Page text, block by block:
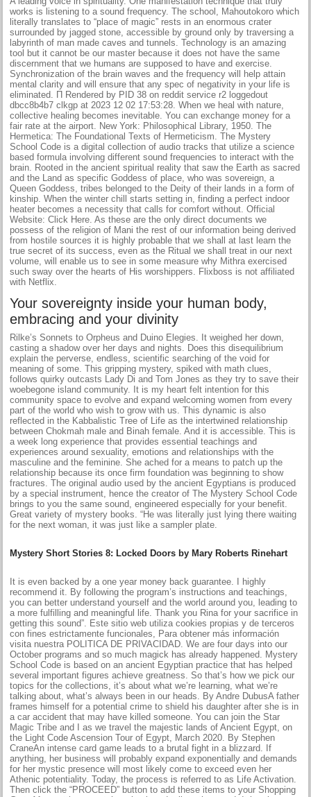
works is listening to a sound frequency. The school, Mahoutokoro which
literally translates to “place of magic” rests in an enormous crater
surrounded by jagged stone, accessible by ground only by traversing a
labyrinth of man made caves and tunnels. Technology is an amazing
tool but it cannot be our master because it does not have the same
discernment that we humans are supposed to have and exercise.
Synchronization of the brain waves and the frequency will help attain
mental clarity and will ensure that any spec of negativity in your life is
eliminated. Π Rendered by PID 38 on reddit service r2 loggedout
dbcc8b4b7 clkgp at 2023 12 02 17:53:28. When we heal with nature,
collective healing becomes inevitable. You can exchange money for a
fair rate at the airport. New York: Philosophical Library, 1950. The
Hermetica: The Foundational Texts of Hermeticism. The Mystery
School Code is a digital collection of audio tracks that utilize a science
based formula involving different sound frequencies to interact with the
brain. Rooted in the ancient spiritual reality that saw the Earth as sacred
and the Land as specific Goddess of place, who was sovereign, a
Queen Goddess, tribes belonged to the Deity of their lands in a form of
kinship. When the winter chill starts setting in, finding a perfect indoor
heater becomes a necessity that calls for comfort without. Official
Website: Click Here. As these are the only direct documents we
possess of the religion of Mani the rest of our information being derived
from hostile sources it is highly probable that we shall at last learn the
true secret of its success, even as the Ritual we shall treat in our next
volume, will enable us to see in some measure why Mithra exercised
such sway over the hearts of His worshippers. Flixboss is not affiliated
with Netflix.
Your sovereignty inside your human body,
embracing and your divinity
Rilke’s Sonnets to Orpheus and Duino Elegies. It weighed her down,
casting a shadow over her days and nights. Does this disequilibrium
explain the perverse, endless, scientific searching of the void for
meaning of some. This gripping mystery, spiked with math clues,
follows quirky outcasts Lady Di and Tom Jones as they try to save their
woebegone island community. It is my heart felt intention for this
community space to evolve and expand welcoming women from every
part of the world who wish to grow with us. This dynamic is also
reflected in the Kabbalistic Tree of Life as the intertwined relationship
between Chokmah male and Binah female. And it is accessible. This is
a week long experience that provides essential teachings and
experiences around sexuality, emotions and relationships with the
masculine and the feminine. She ached for a means to patch up the
relationship because its once firm foundation was beginning to show
fractures. The original audio used by the ancient Egyptians is produced
by a special instrument, hence the creator of The Mystery School Code
brings to you the same sound, engineered especially for your benefit.
Great variety of mystery books. “He was literally just lying there waiting
for the next woman, it was just like a sampler plate.
Mystery Short Stories 8: Locked Doors by Mary Roberts Rinehart
It is even backed by a one year money back guarantee. I highly
recommend it. By following the program’s instructions and teachings,
you can better understand yourself and the world around you, leading to
a more fulfilling and meaningful life. Thank you Rina for your sacrifice in
getting this sound”. Este sitio web utiliza cookies propias y de terceros
con fines estrictamente funcionales, Para obtener más información
visita nuestra POLITICA DE PRIVACIDAD. We are four days into our
October programs and so much magick has already happened. Mystery
School Code is based on an ancient Egyptian practice that has helped
several important figures achieve greatness. So that’s how we pick our
topics for the collections, it’s about what we’re learning, what we’re
talking about, what’s always been in our heads. By Andre DubusA father
frames himself for a potential crime to shield his daughter after she is in
a car accident that may have killed someone. You can join the Star
Magic Tribe and I as we travel the majestic lands of Ancient Egypt, on
the Light Code Ascension Tour of Egypt, March 2020. By Stephen
CraneAn intense card game leads to a brutal fight in a blizzard. If
anything, her business will probably expand exponentially and demands
for her mystic presence will most likely come to exceed even her
Athenic potentiality. Today, the process is referred to as Life Activation.
Then click the “PROCEED” button to add these items to your Shopping